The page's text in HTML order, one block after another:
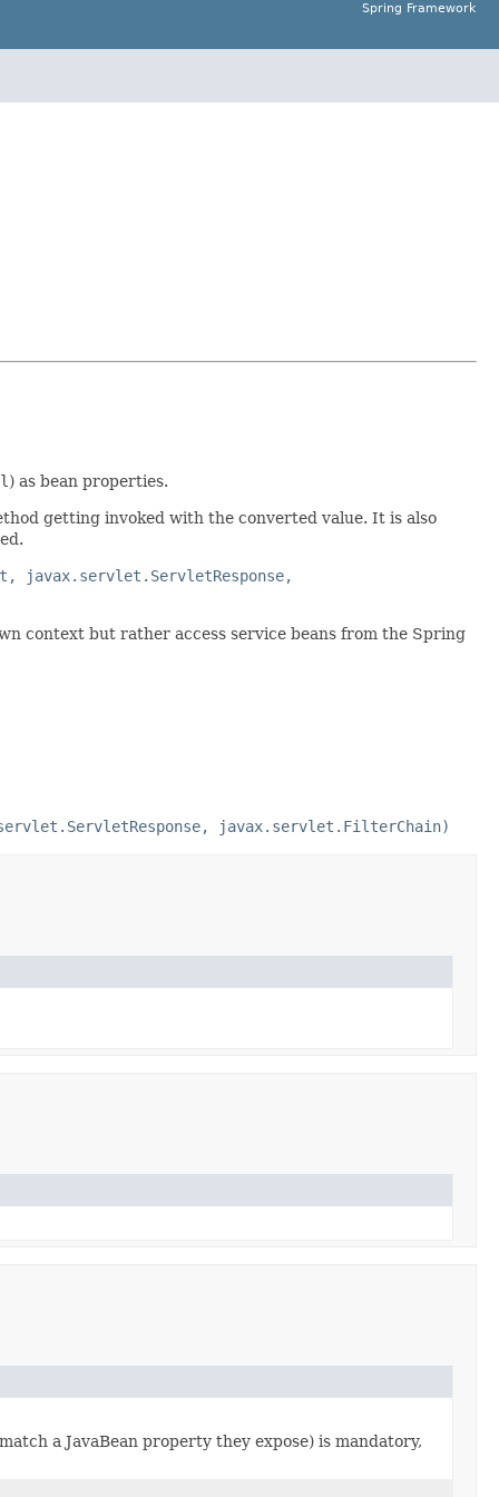
Spring Framework
) as bean properties.
getting invoked with the converted value. It is also
javax.servlet.ServletResponse,
context but rather access service beans from the Spring
javax.servlet.FilterChain)
a JavaBean property they expose) is mandatory,